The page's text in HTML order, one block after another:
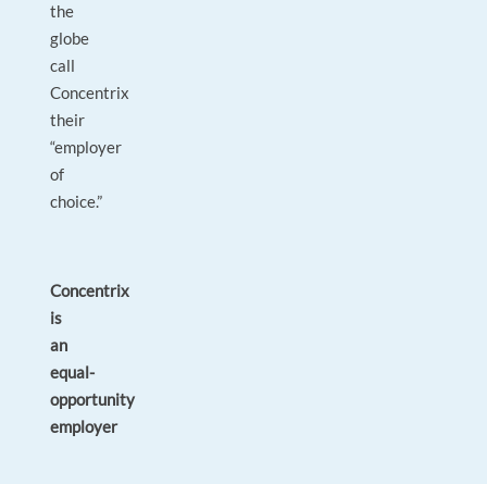
the
globe
call
Concentrix
their
“employer
of
choice.”
Concentrix
is
an
equal-
opportunity
employer